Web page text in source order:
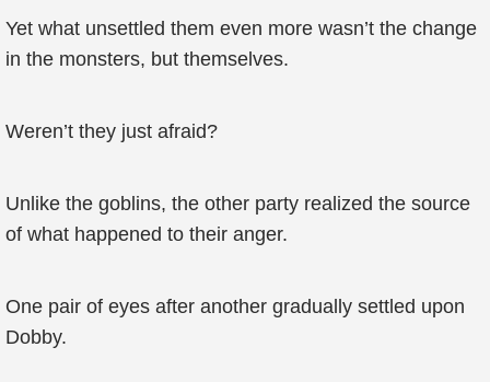
Yet what unsettled them even more wasn’t the change
in the monsters, but themselves.
Weren’t they just afraid?
Unlike the goblins, the other party realized the source
of what happened to their anger.
One pair of eyes after another gradually settled upon
Dobby.